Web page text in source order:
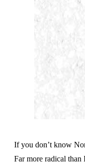
If you don’t know
Far more radical than